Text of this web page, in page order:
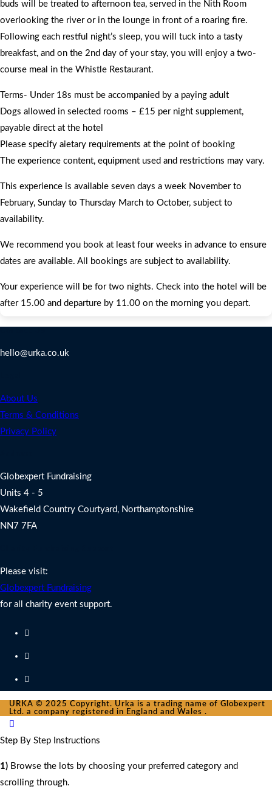
buds will be treated to afternoon tea, served in the Nith Room
overlooking the river or in the lounge in front of a roaring fire.
Following each restful night’s sleep, you will tuck into a tasty
breakfast, and on the 2nd day of your stay, you will enjoy a two-
course meal in the Whistle Restaurant.
Terms- Under 18s must be accompanied by a paying adult
Dogs allowed in selected rooms – £15 per night supplement,
payable direct at the hotel
Please specify aietary requirements at the point of booking
The experience content, equipment used and restrictions may vary.
This experience is available seven days a week November to
February, Sunday to Thursday March to October, subject to
availability.
We recommend you book at least four weeks in advance to ensure
dates are available. All bookings are subject to availability.
Your experience will be for two nights. Check into the hotel will be
after 15.00 and departure by 11.00 on the morning you depart.
hello@urka.co.uk
About Us
Terms & Conditions
Privacy Policy
Globexpert Fundraising
Units 4 - 5
Wakefield Country Courtyard, Northamptonshire
NN7 7FA
Please visit:
Globexpert Fundraising
for all charity event support.
URKA © 2025 Copyright. Urka is a trading name of Globexpert
Ltd. a company registered in England and Wales .
Step By Step Instructions
1) Browse the lots by choosing your preferred category and
scrolling through.